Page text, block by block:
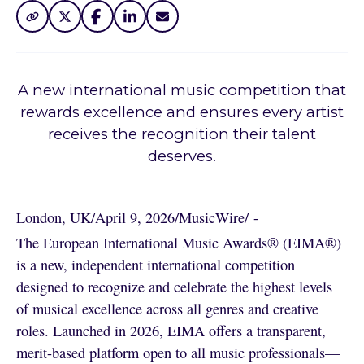
A new international music competition that
rewards excellence and ensures every artist
receives the recognition their talent
deserves.
London, UK/April 9, 2026/MusicWire/ -
The European International Music Awards® (EIMA®)
is a new, independent international competition
designed to recognize and celebrate the highest levels
of musical excellence across all genres and creative
roles. Launched in 2026, EIMA offers a transparent,
merit-based platform open to all music professionals—